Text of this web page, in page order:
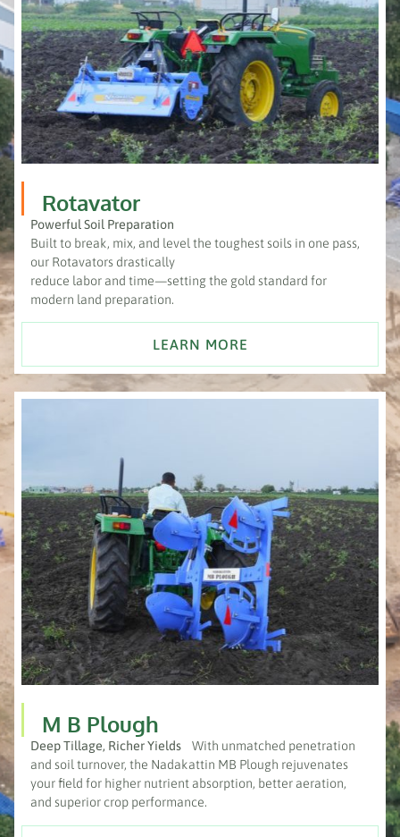
Rotavator
Powerful Soil Preparation
Built to break, mix, and level the toughest soils in one pass,
our Rotavators drastically
reduce labor and time—setting the gold standard for
modern land preparation.
LEARN MORE
M B Plough
Deep Tillage, Richer Yields With unmatched penetration
and soil turnover, the Nadakattin MB Plough rejuvenates
your field for higher nutrient absorption, better aeration,
and superior crop performance.